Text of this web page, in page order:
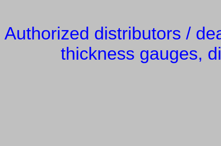
Authorized distributors /
thickness gauges,